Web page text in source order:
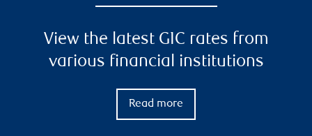
View the latest GIC rates from
various financial institutions
Read more